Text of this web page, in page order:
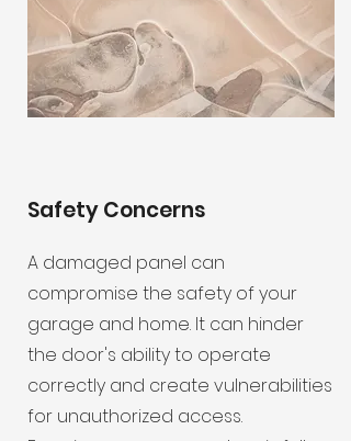
Safety Concerns
A damaged panel can
compromise the safety of your
garage and home. It can hinder
the door's ability to operate
correctly and create vulnerabilities
for unauthorized access.